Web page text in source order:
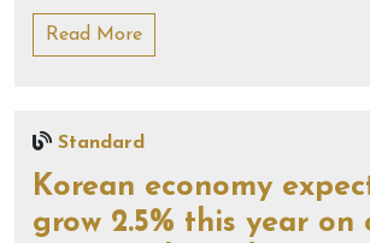
Read More
Standard
Korean economy
grow 2.5% this year on